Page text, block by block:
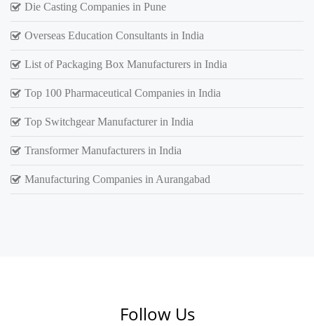
Die Casting Companies in Pune
Overseas Education Consultants in India
List of Packaging Box Manufacturers in India
Top 100 Pharmaceutical Companies in India
Top Switchgear Manufacturer in India
Transformer Manufacturers in India
Manufacturing Companies in Aurangabad
Follow Us